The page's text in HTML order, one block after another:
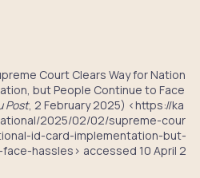
Court Clears Way for Nation
but People Continue to Face
Post, 2 February 2025) <https://ka
2025/02/02/supreme-cour
id-card-implementation-but-
hassles> accessed 10 April 2